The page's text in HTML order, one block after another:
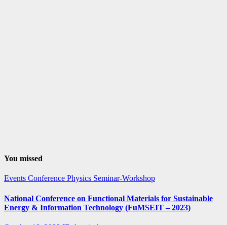
You missed
Events Conference Physics Seminar-Workshop
National Conference on Functional Materials for Sustainable
Energy & Information Technology (FuMSEIT – 2023)